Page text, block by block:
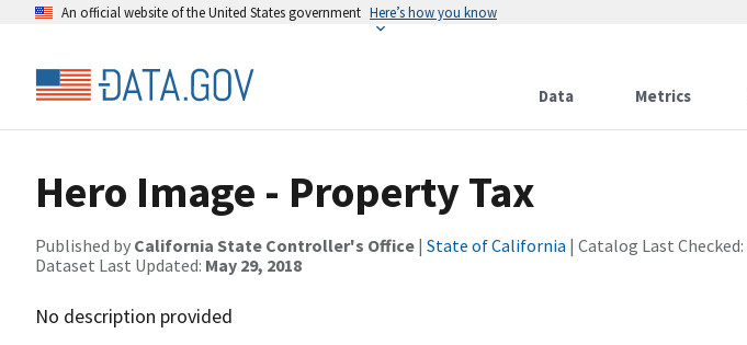
An official website of the United States government Here’s how you know
Data Metrics
Hero Image - Property Tax
Published by California State Controller's Office | State of California | Catalog Last Checked:
Dataset Last Updated: May 29, 2018
No description provided